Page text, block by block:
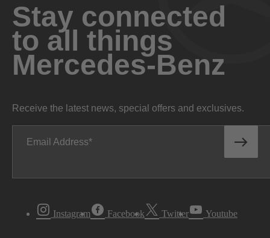
Stay connected
to all things
Mercedes-Benz
Receive the latest news, special offers and exclusives.
Email Address
Instagram Facebook Twitter Youtube